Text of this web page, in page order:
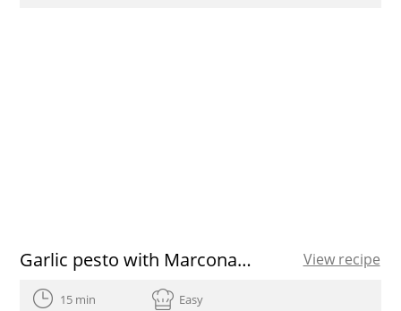
Garlic pesto with Marcona almonds View recipe
15 min Easy